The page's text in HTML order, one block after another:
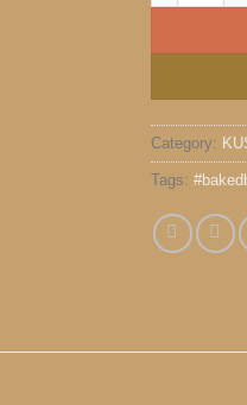
Category:
Tags: